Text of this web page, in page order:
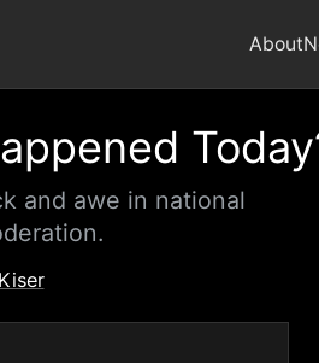
About
and awe in national